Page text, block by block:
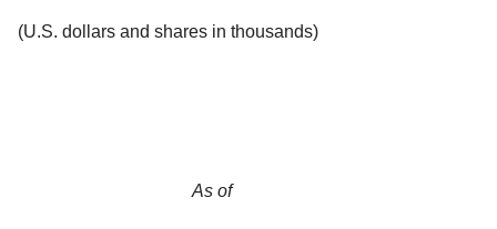
(U.S. dollars and shares in thousands)
As of